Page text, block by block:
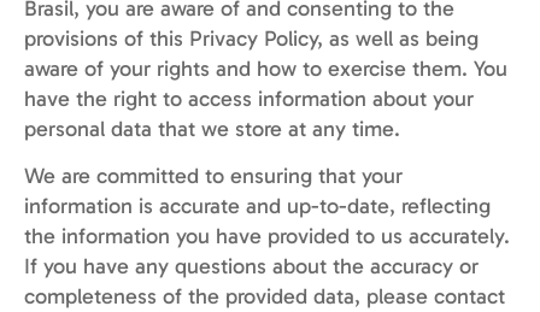
Brasil, you are aware of and consenting to the
provisions of this Privacy Policy, as well as being
aware of your rights and how to exercise them. You
have the right to access information about your
personal data that we store at any time.
We are committed to ensuring that your
information is accurate and up-to-date, reflecting
the information you have provided to us accurately.
If you have any questions about the accuracy or
completeness of the provided data, please contact